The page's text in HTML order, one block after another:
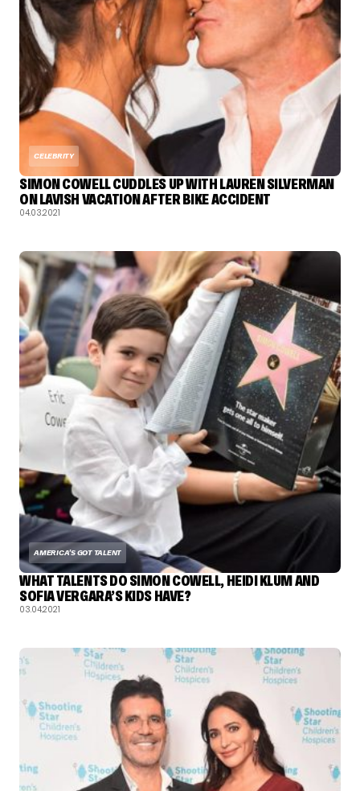
CELEBRITY
SIMON COWELL CUDDLES UP WITH LAUREN SILVERMAN
ON LAVISH VACATION AFTER BIKE ACCIDENT
04.03.2021
AMERICA'S GOT TALENT
WHAT TALENTS DO SIMON COWELL, HEIDI KLUM AND
SOFIA VERGARA’S KIDS HAVE?
03.04.2021